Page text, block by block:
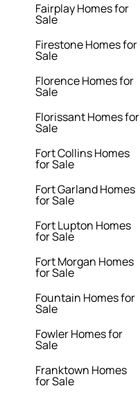
Fairplay Homes for
Sale
Firestone Homes for
Sale
Florence Homes for
Sale
Florissant Homes for
Sale
Fort Collins Homes
for Sale
Fort Garland Homes
for Sale
Fort Lupton Homes
for Sale
Fort Morgan Homes
for Sale
Fountain Homes for
Sale
Fowler Homes for
Sale
Franktown Homes
for Sale